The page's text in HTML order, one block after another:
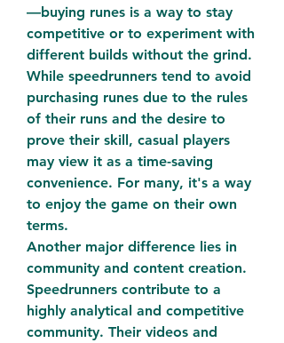
—buying runes is a way to stay
competitive or to experiment with
different builds without the grind.
While speedrunners tend to avoid
purchasing runes due to the rules
of their runs and the desire to
prove their skill, casual players
may view it as a time-saving
convenience. For many, it's a way
to enjoy the game on their own
terms.
Another major difference lies in
community and content creation.
Speedrunners contribute to a
highly analytical and competitive
community. Their videos and